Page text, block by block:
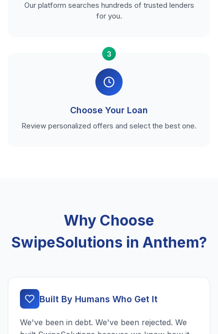
Our platform searches hundreds of trusted lenders
for you.
3
Choose Your Loan
Review personalized offers and select the best one.
Why Choose
SwipeSolutions in Anthem?
Built By Humans Who Get It
We've been in debt. We've been rejected. We